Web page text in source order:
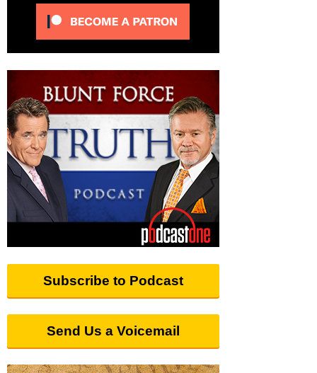
Subscribe to Podcast
Send Us a Voicemail